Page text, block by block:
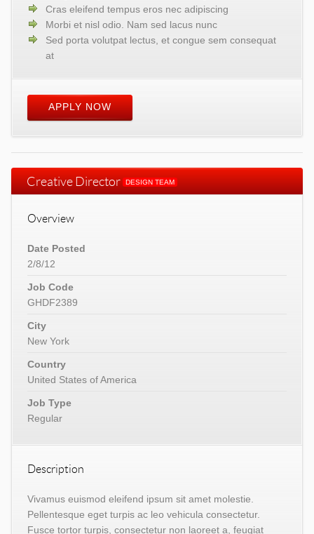
Cras eleifend tempus eros nec adipiscing
Morbi et nisl odio. Nam sed lacus nunc
Sed porta volutpat lectus, et congue sem consequat
at
APPLY NOW
Creative Director DESIGN TEAM
Overview
Date Posted
2/8/12
Job Code
GHDF2389
City
New York
Country
United States of America
Job Type
Regular
Description
Vivamus euismod eleifend ipsum sit amet molestie.
Pellentesque eget turpis ac leo vehicula consectetur.
Fusce tortor turpis, consectetur non laoreet a, feugiat